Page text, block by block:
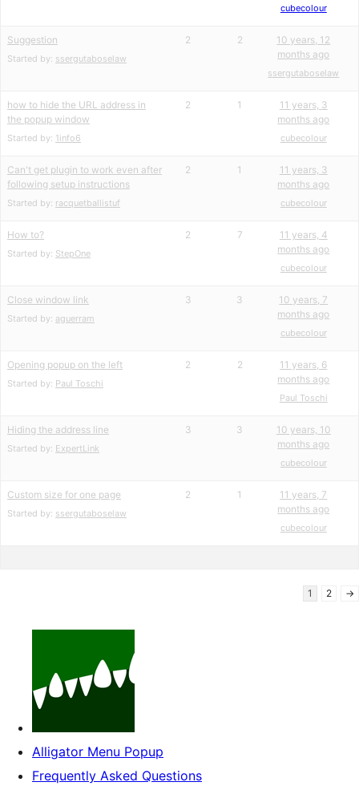
cubecolour
Suggestion
Started by: ssergutaboselaw
2 2
10 years, 12
months ago
ssergutaboselaw
how to hide the URL address in
the popup window
Started by: 1info6
2 1
11 years, 3
months ago
cubecolour
Can't get plugin to work even after
following setup instructions
Started by: racquetballistuf
2 1
11 years, 3
months ago
cubecolour
How to?
Started by: StepOne
2 7
11 years, 4
months ago
cubecolour
Close window link
Started by: aguerram
3 3
10 years, 7
months ago
cubecolour
Opening popup on the left
Started by: Paul Toschi
2 2
11 years, 6
months ago
Paul Toschi
Hiding the address line
Started by: ExpertLink
3 3
10 years, 10
months ago
cubecolour
Custom size for one page
Started by: ssergutaboselaw
2 1
11 years, 7
months ago
cubecolour
1 2 →
Alligator Menu Popup
Frequently Asked Questions